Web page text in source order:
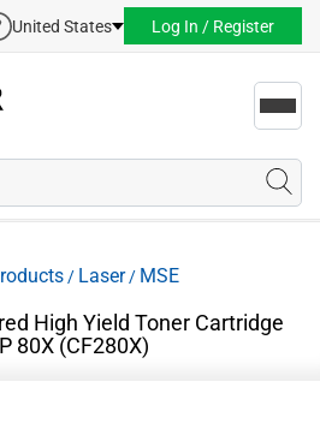
United States Log In / Register
/ Laser/ MSE
High Yield Toner Cartridge
80X (CF280X)